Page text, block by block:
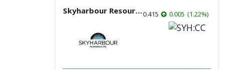
Skyharbour Resources0.415 0.005 (1.22%)